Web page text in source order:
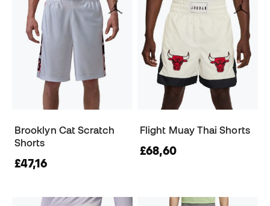
Brooklyn Cat Scratch
Shorts
£47,16
Flight Muay Thai Shorts
£68,60